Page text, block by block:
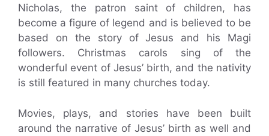
Nicholas, the patron saint of children, has
become a figure of legend and is believed to be
based on the story of Jesus and his Magi
followers. Christmas carols sing of the
wonderful event of Jesus’ birth, and the nativity
is still featured in many churches today.
Movies, plays, and stories have been built
around the narrative of Jesus’ birth as well and